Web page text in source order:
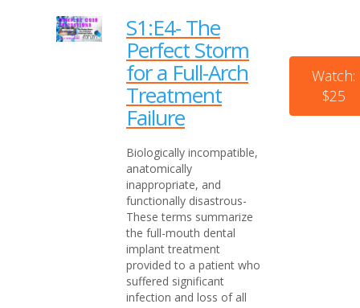
S1:E4- The
Perfect Storm
for a Full-Arch
Treatment
Failure
Biologically incompatible,
anatomically
inappropriate, and
functionally disastrous-
These terms summarize
the full-mouth dental
implant treatment
provided to a patient who
suffered significant
infection and loss of all
Watch:
$25